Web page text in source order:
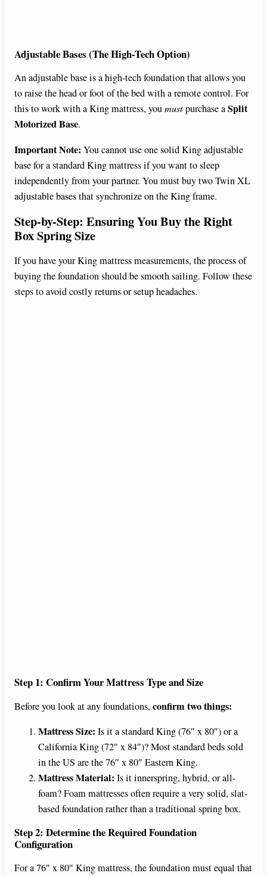
Adjustable Bases (The High-Tech Option)
An adjustable base is a high-tech foundation that allows you
to raise the head or foot of the bed with a remote control. For
this to work with a King mattress, youmustpurchase aSplit
Motorized Base.
Important Note: You cannot use one solid King adjustable
base for a standard King mattress if you want to sleep
independently from your partner. You must buy two Twin XL
adjustable bases that synchronize on the King frame.
Step-by-Step: Ensuring You Buy the Right
Box Spring Size
If you have your King mattress measurements, the process of
buying the foundation should be smooth sailing. Follow these
steps to avoid costly returns or setup headaches.
Step 1: Confirm Your Mattress Type and Size
Before you look at any foundations, confirm two things:
Mattress Size: Is it a standard King (76″ x 80″) or a
California King (72″ x 84″)? Most standard beds sold
in the US are the 76″ x 80″ Eastern King.
Mattress Material: Is it innerspring, hybrid, or all-
foam? Foam mattresses often require a very solid, slat-
based foundation rather than a traditional spring box.
Step 2: Determine the Required Foundation
Configuration
For a 76″ x 80″ King mattress, the foundation must equal that